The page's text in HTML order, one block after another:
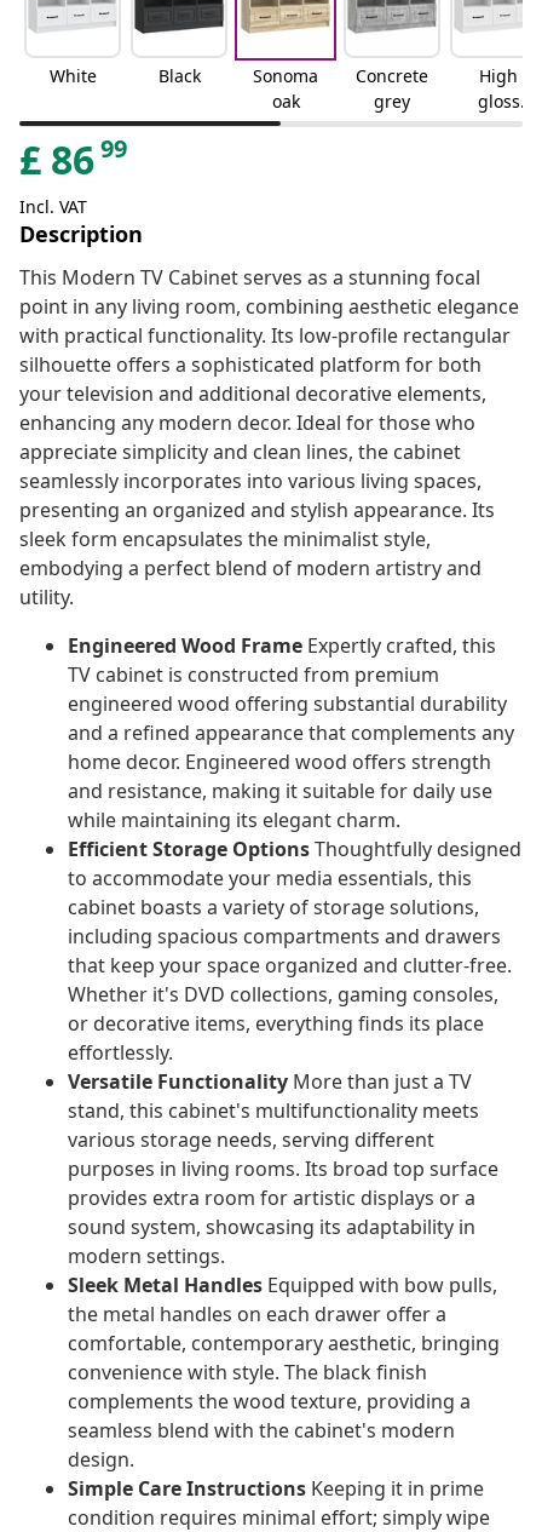
White Black
Sonoma
oak
Concrete
grey
High
gloss
white
£ 8699
Incl. VAT
Description
This Modern TV Cabinet serves as a stunning focal
point in any living room, combining aesthetic elegance
with practical functionality. Its low-profile rectangular
silhouette offers a sophisticated platform for both
your television and additional decorative elements,
enhancing any modern decor. Ideal for those who
appreciate simplicity and clean lines, the cabinet
seamlessly incorporates into various living spaces,
presenting an organized and stylish appearance. Its
sleek form encapsulates the minimalist style,
embodying a perfect blend of modern artistry and
utility.
Engineered Wood Frame Expertly crafted, this
TV cabinet is constructed from premium
engineered wood offering substantial durability
and a refined appearance that complements any
home decor. Engineered wood offers strength
and resistance, making it suitable for daily use
while maintaining its elegant charm.
Efficient Storage OptionsThoughtfully designed
to accommodate your media essentials, this
cabinet boasts a variety of storage solutions,
including spacious compartments and drawers
that keep your space organized and clutter-free.
Whether it's DVD collections, gaming consoles,
or decorative items, everything finds its place
effortlessly.
Versatile Functionality More than just a TV
stand, this cabinet's multifunctionality meets
various storage needs, serving different
purposes in living rooms. Its broad top surface
provides extra room for artistic displays or a
sound system, showcasing its adaptability in
modern settings.
Sleek Metal Handles Equipped with bow pulls,
the metal handles on each drawer offer a
comfortable, contemporary aesthetic, bringing
convenience with style. The black finish
complements the wood texture, providing a
seamless blend with the cabinet's modern
design.
Simple Care Instructions Keeping it in prime
condition requires minimal effort; simply wipe